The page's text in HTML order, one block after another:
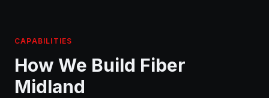
CAPABILITIES
How We Build Fiber
Midland